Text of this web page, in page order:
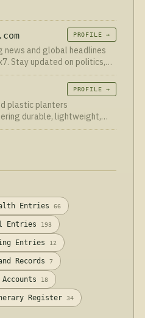
PROFILE →
news and global headlines
Stay updated on politics,
entertainment, and more—
PROFILE →
plastic planters
durable, lightweight,
in a variety of sizes,
Entries 66
Entries 193
Entries 12
Records 7
18
Register 34